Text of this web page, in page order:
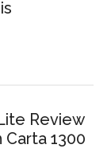
Review
Carta 1300